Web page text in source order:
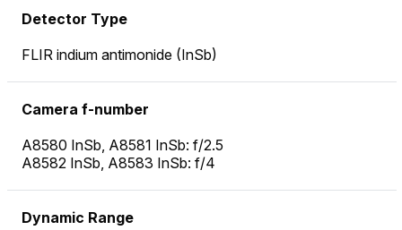
Detector Type
FLIR indium antimonide (InSb)
Camera f-number
A8580 InSb, A8581 InSb: f/2.5
A8582 InSb, A8583 InSb: f/4
Dynamic Range